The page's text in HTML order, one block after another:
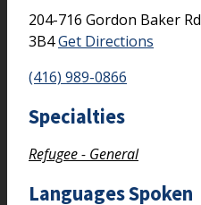
204-716 Gordon Baker Rd
3B4Get Directions
(416) 989-0866
Specialties
Refugee - General
Languages Spoken